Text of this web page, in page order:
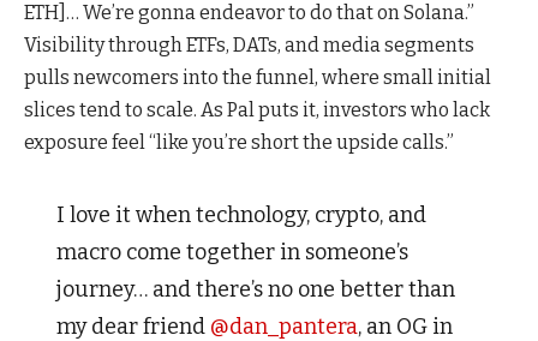
ETH]… We’re gonna endeavor to do that on Solana.”
Visibility through ETFs, DATs, and media segments
pulls newcomers into the funnel, where small initial
slices tend to scale. As Pal puts it, investors who lack
exposure feel “like you’re short the upside calls.”
I love it when technology, crypto, and
macro come together in someone’s
journey… and there’s no one better than
my dear friend @dan_pantera, an OG in